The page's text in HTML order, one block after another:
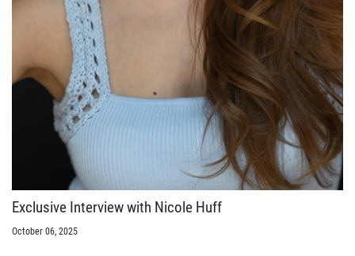
Exclusive Interview with Nicole Huff
October 06, 2025